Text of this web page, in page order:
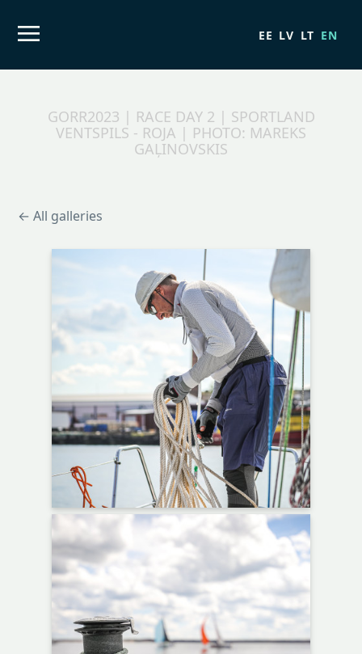
EE LV LT EN
GORR2023 | RACE DAY 2 | SPORTLAND
VENTSPILS - ROJA | PHOTO: MAREKS
GAĻINOVSKIS
← All galleries